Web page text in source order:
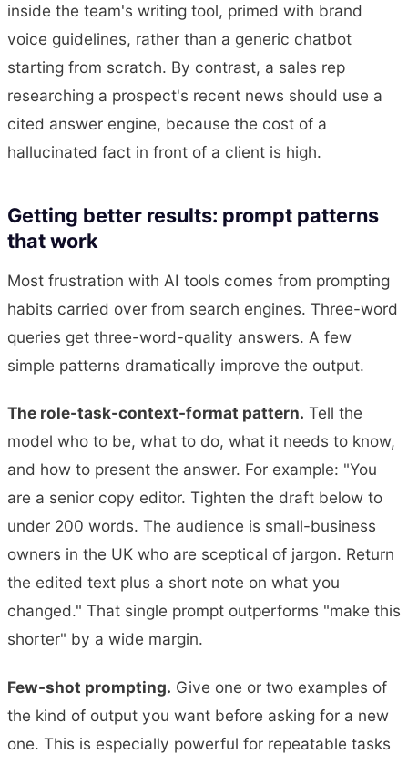
inside the team's writing tool, primed with brand
voice guidelines, rather than a generic chatbot
starting from scratch. By contrast, a sales rep
researching a prospect's recent news should use a
cited answer engine, because the cost of a
hallucinated fact in front of a client is high.
Getting better results: prompt patterns
that work
Most frustration with AI tools comes from prompting
habits carried over from search engines. Three-word
queries get three-word-quality answers. A few
simple patterns dramatically improve the output.
The role-task-context-format pattern. Tell the
model who to be, what to do, what it needs to know,
and how to present the answer. For example: "You
are a senior copy editor. Tighten the draft below to
under 200 words. The audience is small-business
owners in the UK who are sceptical of jargon. Return
the edited text plus a short note on what you
changed." That single prompt outperforms "make this
shorter" by a wide margin.
Few-shot prompting. Give one or two examples of
the kind of output you want before asking for a new
one. This is especially powerful for repeatable tasks